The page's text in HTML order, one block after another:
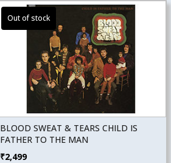
BLOOD SWEAT & TEARS CHILD IS
FATHER TO THE MAN
₹2,499